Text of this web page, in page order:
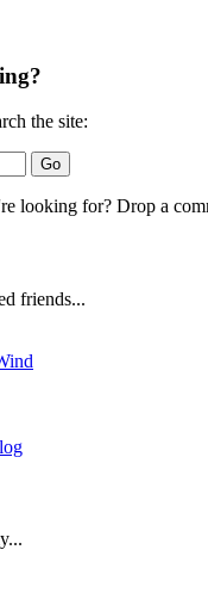
the site:
looking for? Drop a
friends...